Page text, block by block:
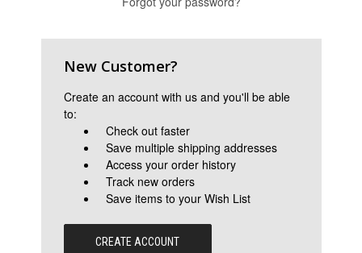
New Customer?
Create an account with us and you'll be able
to:
Check out faster
Save multiple shipping addresses
Access your order history
Track new orders
Save items to your Wish List
CREATE ACCOUNT